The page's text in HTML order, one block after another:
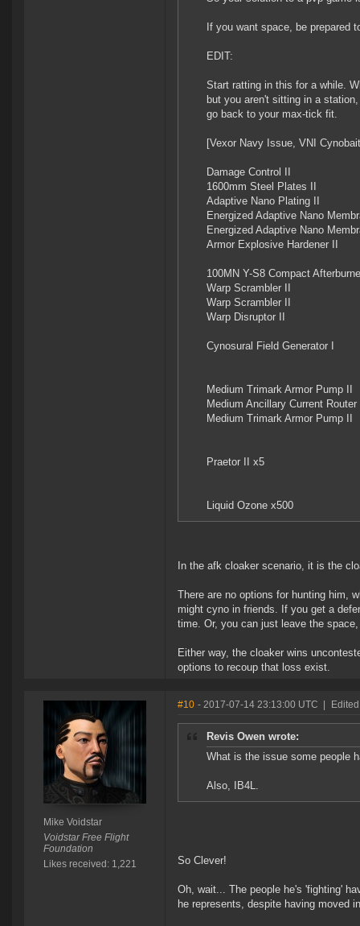
If you want space, be prepared
EDIT:
Start ratting in this for a while.
but you aren't sitting in a
go back to your max-tick fit.
[Vexor Navy Issue, VNI
Damage Control II
1600mm Steel Plates II
Adaptive Nano Plating II
Energized Adaptive Nano
Energized Adaptive Nano
Armor Explosive Hardener II
100MN Y-S8 Compact
Warp Scrambler II
Warp Scrambler II
Warp Disruptor II
Cynosural Field Generator I
Medium Trimark Armor Pump II
Medium Ancillary Current Router
Medium Trimark Armor Pump II
Praetor II x5
Liquid Ozone x500
In the afk cloaker scenario, it is the
There are no options for hunting him,
might cyno in friends. If you get a
time. Or, you can just leave the
Either way, the cloaker wins
options to recoup that loss exist.
Mike Voidstar
Voidstar Free Flight
Foundation
Likes received: 1,221
#10 - 2017-07-14 23:13:00 UTC
Revis Owen wrote:
What is the issue some people
Also, IB4L.
So Clever!
Oh, wait... The people he's 'fighting'
he represents, despite having moved